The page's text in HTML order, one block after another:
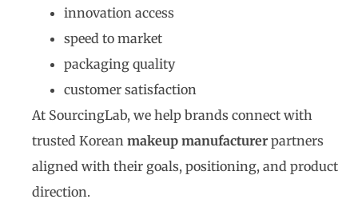
innovation access
speed to market
packaging quality
customer satisfaction
At SourcingLab, we help brands connect with
trusted Korean makeup manufacturer partners
aligned with their goals, positioning, and product
direction.